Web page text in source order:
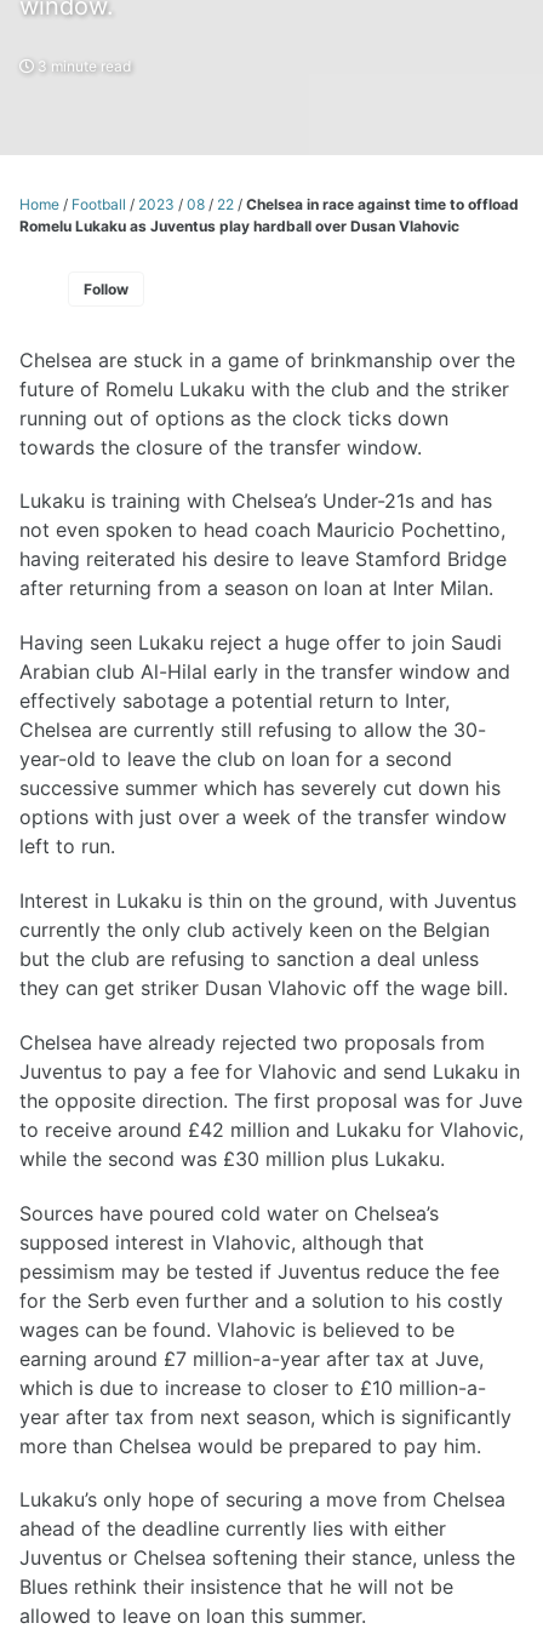
window.
3 minute read
Home / Football / 2023 / 08 / 22 / Chelsea in race against time to offload
Romelu Lukaku as Juventus play hardball over Dusan Vlahovic
Follow
Chelsea are stuck in a game of brinkmanship over the
future of Romelu Lukaku with the club and the striker
running out of options as the clock ticks down
towards the closure of the transfer window.
Lukaku is training with Chelsea’s Under-21s and has
not even spoken to head coach Mauricio Pochettino,
having reiterated his desire to leave Stamford Bridge
after returning from a season on loan at Inter Milan.
Having seen Lukaku reject a huge offer to join Saudi
Arabian club Al-Hilal early in the transfer window and
effectively sabotage a potential return to Inter,
Chelsea are currently still refusing to allow the 30-
year-old to leave the club on loan for a second
successive summer which has severely cut down his
options with just over a week of the transfer window
left to run.
Interest in Lukaku is thin on the ground, with Juventus
currently the only club actively keen on the Belgian
but the club are refusing to sanction a deal unless
they can get striker Dusan Vlahovic off the wage bill.
Chelsea have already rejected two proposals from
Juventus to pay a fee for Vlahovic and send Lukaku in
the opposite direction. The first proposal was for Juve
to receive around £42 million and Lukaku for Vlahovic,
while the second was £30 million plus Lukaku.
Sources have poured cold water on Chelsea’s
supposed interest in Vlahovic, although that
pessimism may be tested if Juventus reduce the fee
for the Serb even further and a solution to his costly
wages can be found. Vlahovic is believed to be
earning around £7 million-a-year after tax at Juve,
which is due to increase to closer to £10 million-a-
year after tax from next season, which is significantly
more than Chelsea would be prepared to pay him.
Lukaku’s only hope of securing a move from Chelsea
ahead of the deadline currently lies with either
Juventus or Chelsea softening their stance, unless the
Blues rethink their insistence that he will not be
allowed to leave on loan this summer.